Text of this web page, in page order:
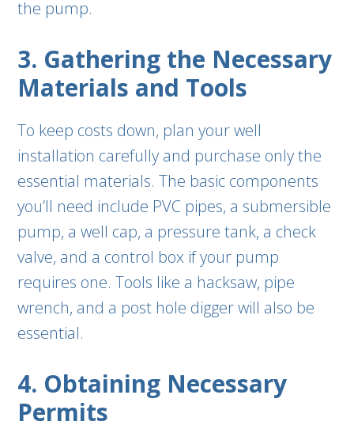
the pump.
3. Gathering the Necessary
Materials and Tools
To keep costs down, plan your well
installation carefully and purchase only the
essential materials. The basic components
you’ll need include PVC pipes, a submersible
pump, a well cap, a pressure tank, a check
valve, and a control box if your pump
requires one. Tools like a hacksaw, pipe
wrench, and a post hole digger will also be
essential.
4. Obtaining Necessary
Permits